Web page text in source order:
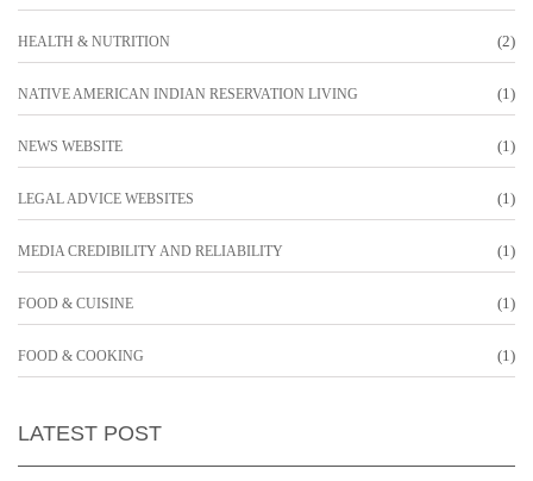
HEALTH & NUTRITION (2)
NATIVE AMERICAN INDIAN RESERVATION LIVING (1)
NEWS WEBSITE (1)
LEGAL ADVICE WEBSITES (1)
MEDIA CREDIBILITY AND RELIABILITY (1)
FOOD & CUISINE (1)
FOOD & COOKING (1)
LATEST POST